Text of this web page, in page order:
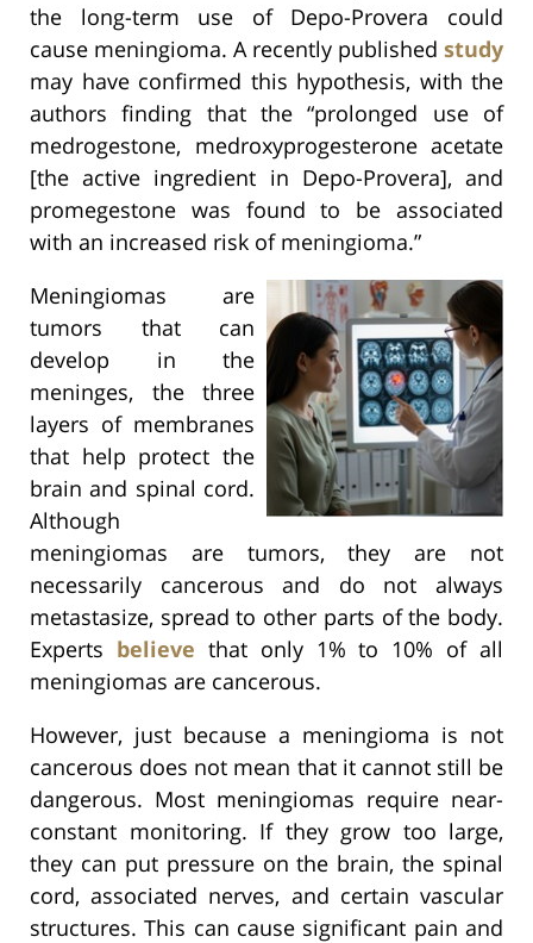
the long-term use of Depo-Provera could
cause meningioma. A recently published study
may have confirmed this hypothesis, with the
authors finding that the “prolonged use of
medrogestone, medroxyprogesterone acetate
[the active ingredient in Depo-Provera], and
promegestone was found to be associated
with an increased risk of meningioma.”
Meningiomas are
tumors that can
develop in the
meninges, the three
layers of membranes
that help protect the
brain and spinal cord.
Although
meningiomas are tumors, they are not
necessarily cancerous and do not always
metastasize, spread to other parts of the body.
Experts believe that only 1% to 10% of all
meningiomas are cancerous.
However, just because a meningioma is not
cancerous does not mean that it cannot still be
dangerous. Most meningiomas require near-
constant monitoring. If they grow too large,
they can put pressure on the brain, the spinal
cord, associated nerves, and certain vascular
structures. This can cause significant pain and